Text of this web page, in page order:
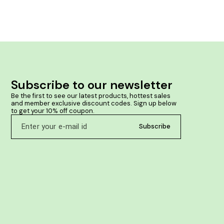
Subscribe to our newsletter
Be the first to see our latest products, hottest sales
and member exclusive discount codes. Sign up below
to get your 10% off coupon.
Subscribe